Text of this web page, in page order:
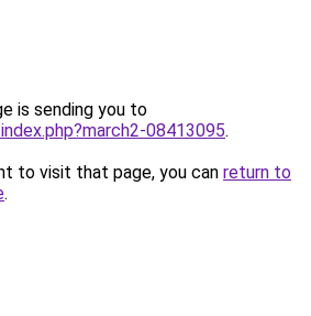
is sending you to
08413095.
to visit that page, you can return to
.